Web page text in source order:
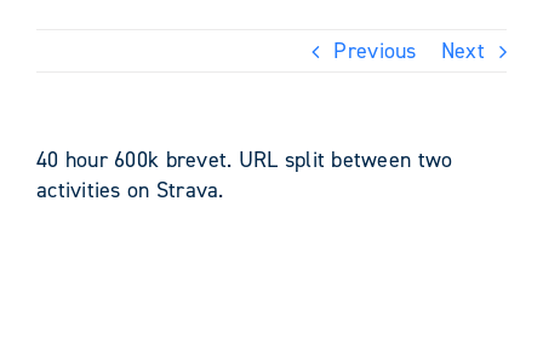
Previous Next
40 hour 600k brevet. URL split between two
activities on Strava.